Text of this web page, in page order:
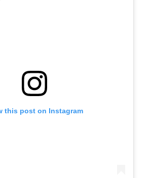
this post on Instagram